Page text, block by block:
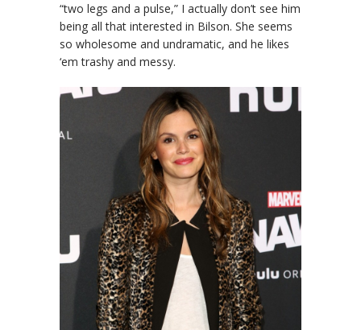
“two legs and a pulse,” I actually don’t see him
being all that interested in Bilson. She seems
so wholesome and undramatic, and he likes
‘em trashy and messy.